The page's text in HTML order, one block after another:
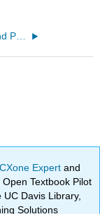
1.2: Taxonomy and Phylogeny
Expertand
Textbook Pilot
Davis Library,
Solutions